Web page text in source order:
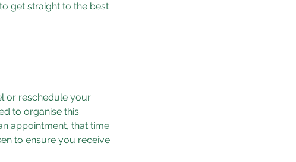
get straight to the best
or reschedule your
to organise this.
appointment, that time
to ensure you receive